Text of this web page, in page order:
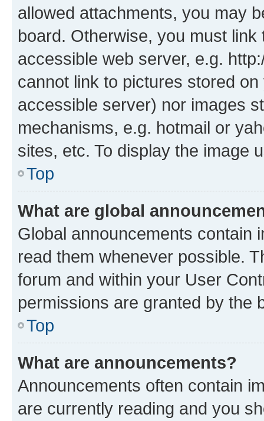
allowed attachments, you may
board. Otherwise, you must
accessible web server, e.g.
cannot link to pictures stored
accessible server) nor images
mechanisms, e.g. hotmail or
sites, etc. To display the image
Top
What are global
Global announcements contain
read them whenever possible.
forum and within your User
permissions are granted by the
Top
What are announcements?
Announcements often contain
are currently reading and you